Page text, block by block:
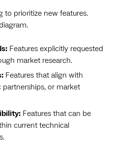
to prioritize new features.
Features explicitly requested
market research.
Features that align with
partnerships, or market
Features that can be
current technical